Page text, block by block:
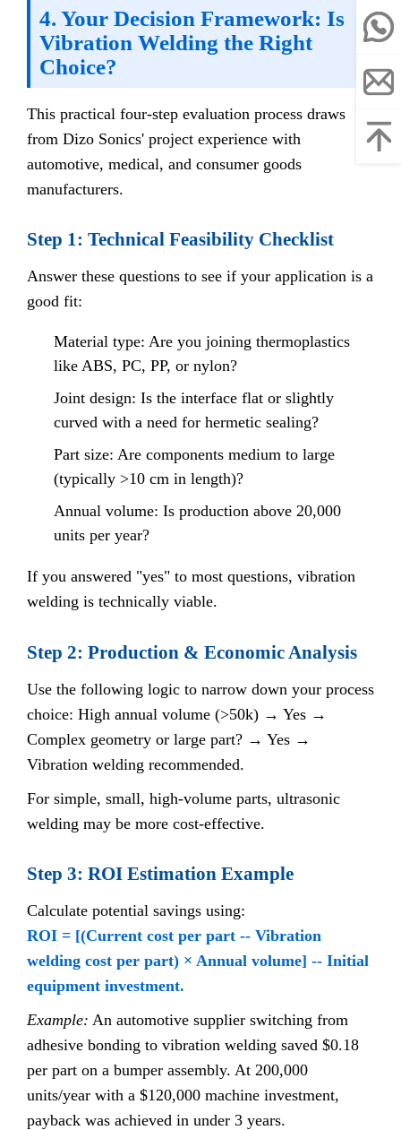
4. Your Decision Framework: Is
Vibration Welding the Right
Choice?
This practical four-step evaluation process draws
from Dizo Sonics' project experience with
automotive, medical, and consumer goods
manufacturers.
Step 1: Technical Feasibility Checklist
Answer these questions to see if your application is a
good fit:
Material type: Are you joining thermoplastics
like ABS, PC, PP, or nylon?
Joint design: Is the interface flat or slightly
curved with a need for hermetic sealing?
Part size: Are components medium to large
(typically >10 cm in length)?
Annual volume: Is production above 20,000
units per year?
If you answered "yes" to most questions, vibration
welding is technically viable.
Step 2: Production & Economic Analysis
Use the following logic to narrow down your process
choice: High annual volume (>50k) → Yes →
Complex geometry or large part? → Yes →
Vibration welding recommended.
For simple, small, high-volume parts, ultrasonic
welding may be more cost-effective.
Step 3: ROI Estimation Example
Calculate potential savings using:
ROI = [(Current cost per part -- Vibration
welding cost per part) × Annual volume] -- Initial
equipment investment.
Example: An automotive supplier switching from
adhesive bonding to vibration welding saved $0.18
per part on a bumper assembly. At 200,000
units/year with a $120,000 machine investment,
payback was achieved in under 3 years.